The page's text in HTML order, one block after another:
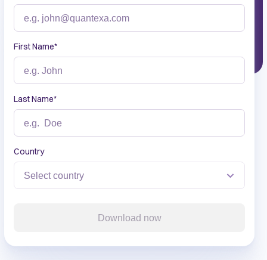
First Name*
Last Name*
Country
Download now